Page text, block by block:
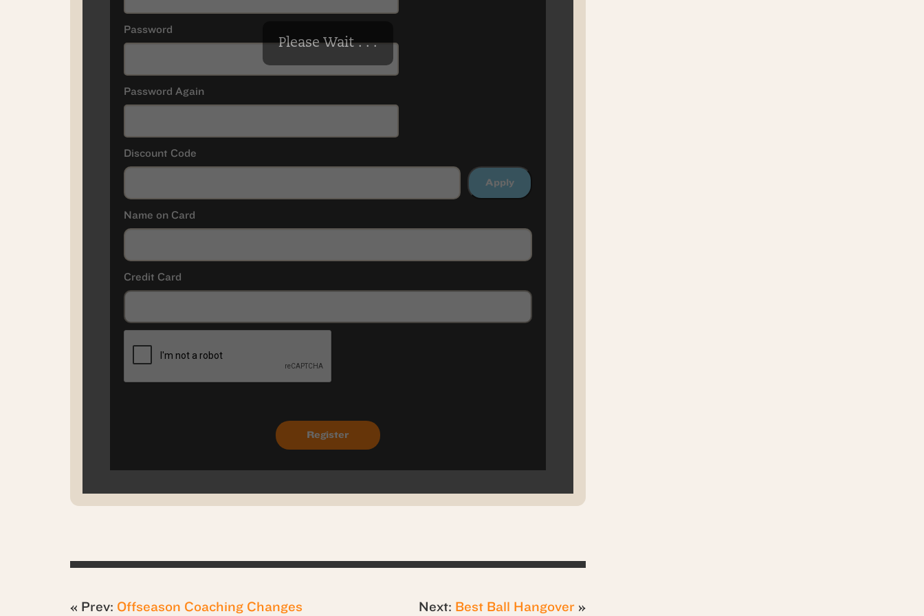
Password
Password Again
Discount Code
Apply
Name on Card
Credit Card
Please Wait . . .
« Prev: Offseason Coaching Changes Next: Best Ball Hangover »